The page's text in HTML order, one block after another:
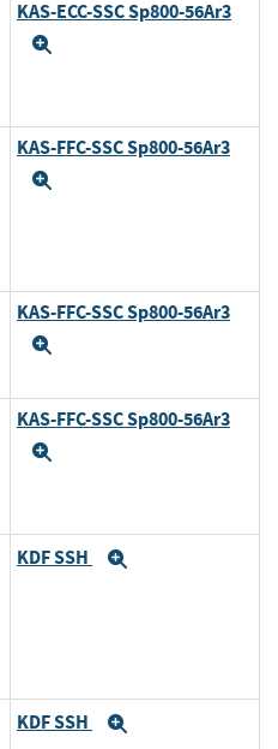
KAS-ECC-SSC Sp800-56Ar3
KAS-FFC-SSC Sp800-56Ar3
KAS-FFC-SSC Sp800-56Ar3
KAS-FFC-SSC Sp800-56Ar3
KDF SSH
KDF SSH